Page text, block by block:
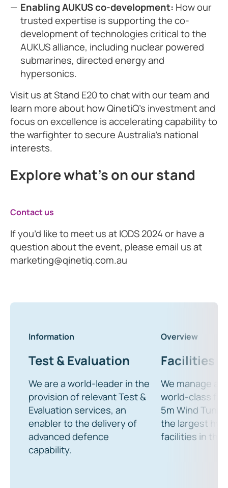
Enabling AUKUS co-development: How our
trusted expertise is supporting the co-
development of technologies critical to the
AUKUS alliance, including nuclear powered
submarines, directed energy and
hypersonics.
Visit us at Stand E20 to chat with our team and
learn more about how QinetiQ’s investment and
focus on excellence is accelerating capability to
the warfighter to secure Australia’s national
interests.
Explore what's on our stand
Contact us
If you’d like to meet us at IODS 2024 or have a
question about the event, please email us at
marketing@qinetiq.com.au
Information
Test & Evaluation
We are a world-leader in the
provision of relevant Test &
Evaluation services, an
enabler to the delivery of
advanced defence
capability.
Overview
Facilities
We manage a
world-class
5m Wind
the largest
facilities in the